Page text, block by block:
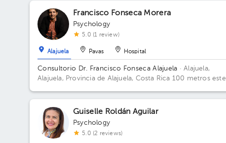
Francisco Fonseca Morera
Psychology
5.0 (1 review)
Alajuela Pavas Hospital
Consultorio Dr. Francisco Fonseca Alajuela · Alajuela,
Alajuela, Provincia de Alajuela, Costa Rica 100 metros este
Alajuela Centro
Guiselle Roldán Aguilar
Psychology
5.0 (2 reviews)